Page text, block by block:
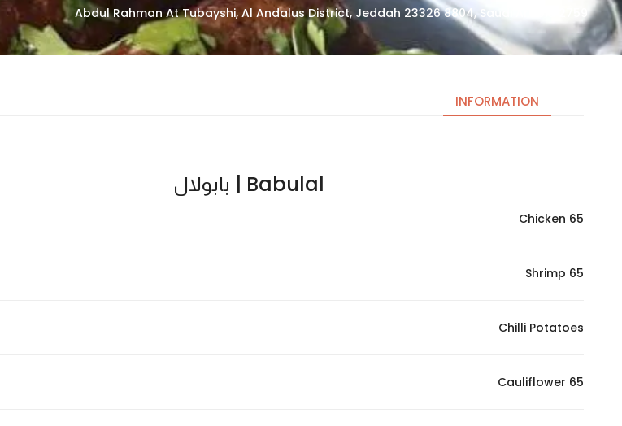
2759 Abdul Rahman At Tubayshi, Al Andalus District, Jeddah 23326 8804, Saudi Arabia
INFORMATION
Babulal | بابولال
Chicken 65
Shrimp 65
Chilli Potatoes
Cauliflower 65
cookies
They are